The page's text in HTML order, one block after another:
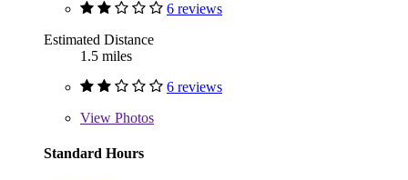
6 reviews
Estimated Distance
1.5 miles
6 reviews
View Photos
Standard Hours